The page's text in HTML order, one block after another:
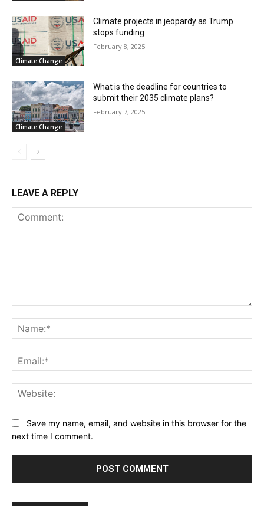
Climate Change
Climate projects in jeopardy as Trump
stops funding
February 8, 2025
Climate Change
What is the deadline for countries to
submit their 2035 climate plans?
February 7, 2025
LEAVE A REPLY
Save my name, email, and website in this browser for the
next time I comment.